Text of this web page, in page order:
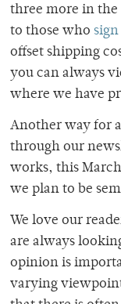
three more in the
to those who
offset shipping
you can always
where we have
Another way for
through our
works, this
we plan to be
We love our
are always
opinion is
varying